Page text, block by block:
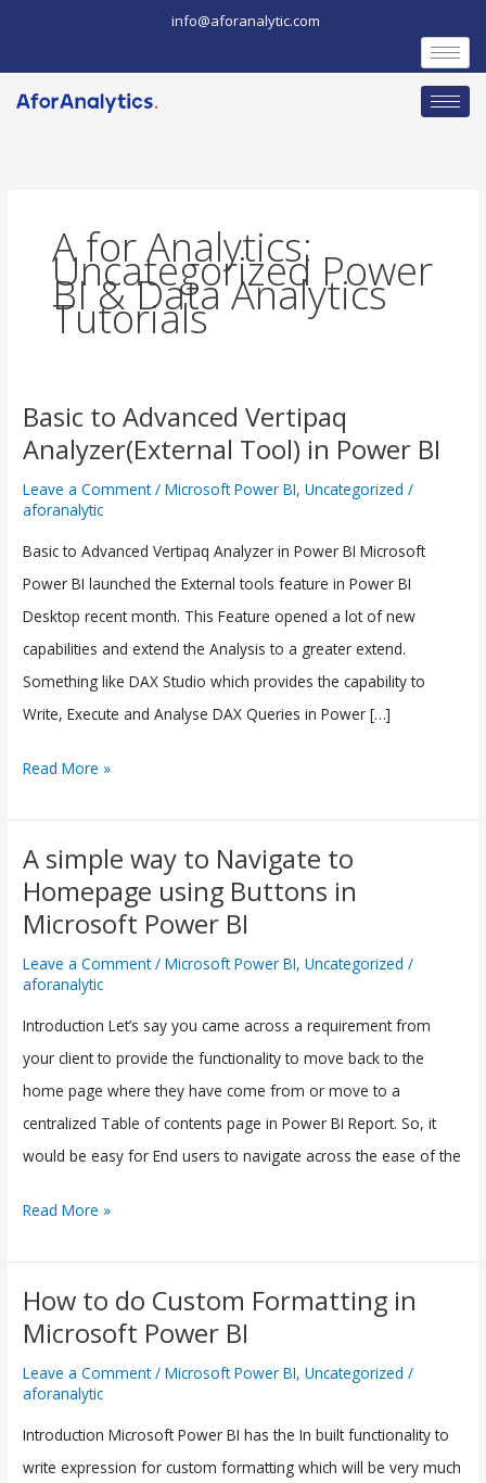
info@aforanalytic.com
A for Analytics:
Uncategorized Power
BI & Data Analytics
Tutorials
Basic to Advanced Vertipaq
Analyzer(External Tool) in Power BI
Leave a Comment /Microsoft Power BI,Uncategorized /
aforanalytic
Basic to Advanced Vertipaq Analyzer in Power BI Microsoft
Power BI launched the External tools feature in Power BI
Desktop recent month. This Feature opened a lot of new
capabilities and extend the Analysis to a greater extend.
Something like DAX Studio which provides the capability to
Write, Execute and Analyse DAX Queries in Power […]
Basic
to
Advanced
Vertipaq
Analyzer(External
Tool)
in
Power
BI
Read More »
A simple way to Navigate to
Homepage using Buttons in
Microsoft Power BI
Leave a Comment /Microsoft Power BI,Uncategorized /
aforanalytic
Introduction Let’s say you came across a requirement from
your client to provide the functionality to move back to the
home page where they have come from or move to a
centralized Table of contents page in Power BI Report. So, it
would be easy for End users to navigate across the ease of the
A
simple
way
to
Navigate
to
Homepage
using
Buttons
in
Power
Read More »
How to do Custom Formatting in
Microsoft Power BI
Leave a Comment /Microsoft Power BI,Uncategorized /
aforanalytic
Introduction Microsoft Power BI has the In built functionality to
write expression for custom formatting which will be very much
How
to
do
Custom
Formatting
in